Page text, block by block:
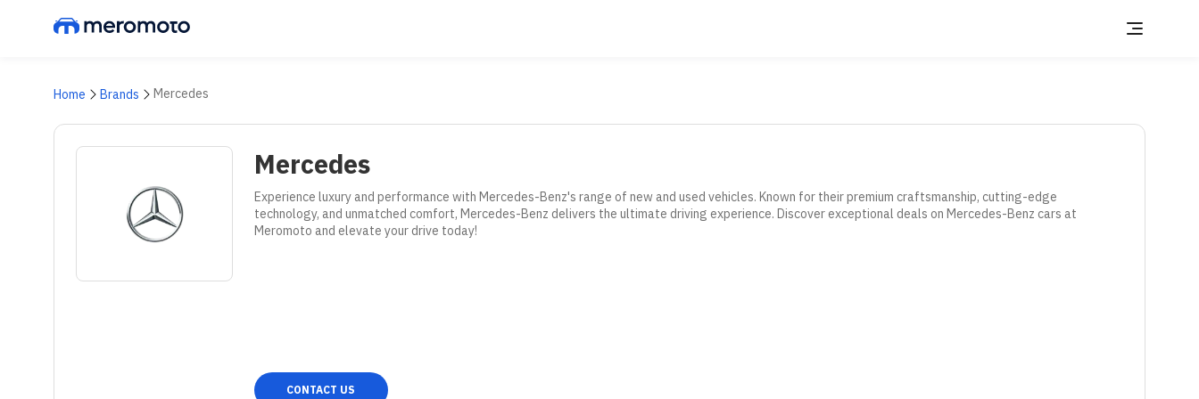
Home Brands Mercedes
Mercedes
Experience luxury and performance with Mercedes-Benz's range of new and used vehicles. Known for their premium craftsmanship, cutting-edge
technology, and unmatched comfort, Mercedes-Benz delivers the ultimate driving experience. Discover exceptional deals on Mercedes-Benz cars at
Meromoto and elevate your drive today!
CONTACT US